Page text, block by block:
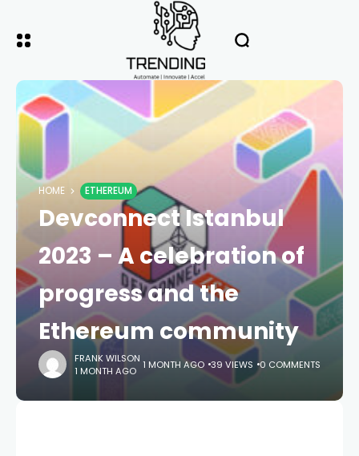
HOME ETHEREUM
Devconnect Istanbul
2023 – A celebration of
progress and the
Ethereum community
FRANK WILSON
1 MONTH AGO 1 MONTH AGO 39 VIEWS 0 COMMENTS